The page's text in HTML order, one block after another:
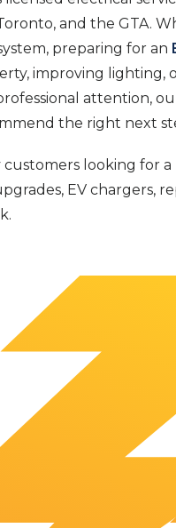
and the GTA.
preparing for an
improving lighting,
attention,
the right next
customers looking for a
EV chargers,